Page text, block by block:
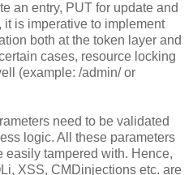
an entry, PUT for update and
is imperative to implement
both at the token layer and
cases, resource locking
(example: /admin/ or
need to be validated
logic. All these parameters
easily tampered with. Hence,
XSS, CMDinjections etc. are